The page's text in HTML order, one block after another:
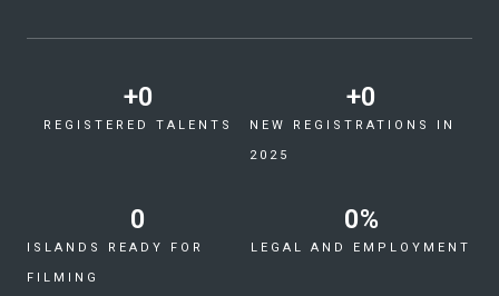
REGISTERED TALENTS
+0
NEW REGISTRATIONS IN
2025
+0
ISLANDS READY FOR
FILMING
0
LEGAL AND EMPLOYMENT
0%